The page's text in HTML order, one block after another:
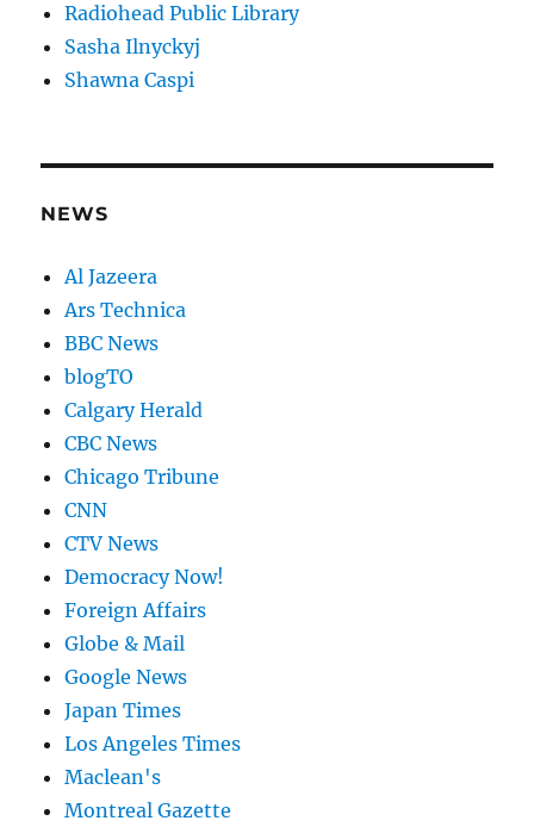
Radiohead Public Library
Sasha Ilnyckyj
Shawna Caspi
NEWS
Al Jazeera
Ars Technica
BBC News
blogTO
Calgary Herald
CBC News
Chicago Tribune
CNN
CTV News
Democracy Now!
Foreign Affairs
Globe & Mail
Google News
Japan Times
Los Angeles Times
Maclean's
Montreal Gazette